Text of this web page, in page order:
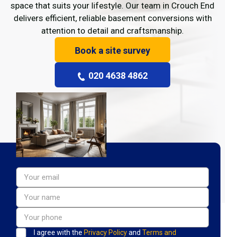
space that suits your lifestyle. Our team in Crouch End
delivers efficient, reliable basement conversions with
attention to detail and craftsmanship.
Book a site survey
020 4638 4862
I agree with the Privacy Policyand Terms and